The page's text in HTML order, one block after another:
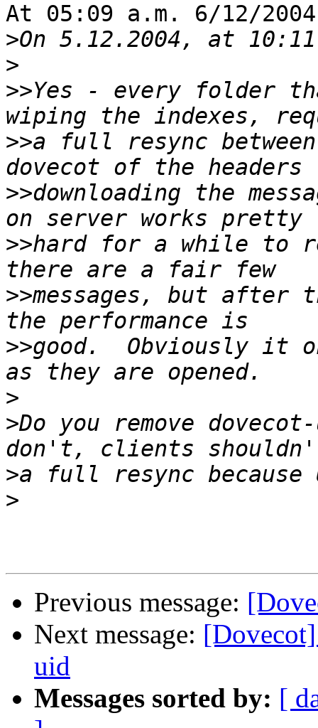
At 05:09 a.m. 6/12/
>
>
>>Yes - every folder
>>a full resync
>>downloading the
>>hard for a while to
>>messages, but
>>good.  Obviously it
>
>Do you remove
>
>
Previous message:
Next message:
uid
Messages sorted by: [